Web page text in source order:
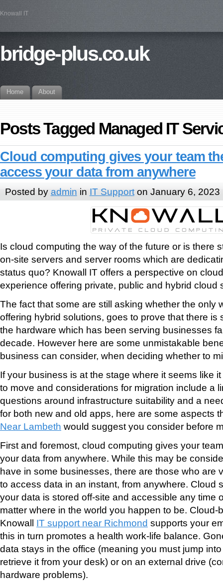
Knowall IT
bridge-plus.co.uk
Home About
Posts Tagged Managed IT
Cloud computing gives your team
access your data from anywhere
Posted by admin in IT Supporton January 6, 2023
Is cloud computing the way of the future or is there
on-site servers and server rooms which are
status quo? Knowall IT offers a perspective on
experience offering private, public and hybrid cloud
The fact that some are still asking whether the only
offering hybrid solutions, goes to prove that there is
the hardware which has been serving businesses
decade. However here are some unmistakable
business can consider, when deciding whether to
If your business is at the stage where it seems like
to move and considerations for migration include a
questions around infrastructure suitability and a
for both new and old apps, here are some aspects
Near Lambeth would suggest you consider before
First and foremost, cloud computing gives your
your data from anywhere. While this may be
have in some businesses, there are those who are
to access data in an instant, from anywhere. Cloud
your data is stored off-site and accessible any time
matter where in the world you happen to be. Cloud-
Knowall IT support near Richmond supports your
this in turn promotes a health work-life balance.
data stays in the office (meaning you must jump
retrieve it from your desk) or on an external drive
hardware problems).